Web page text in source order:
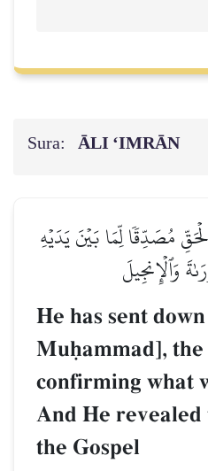
Sura: ĀLI ‘IMRĀN
مُصَدِّقٗا لِّمَا بَيۡنَ يَدَيۡهِ
وَٱلۡإِنجِيلَ
He has sent
Muúammad],
confirming what
And He
the Gospel